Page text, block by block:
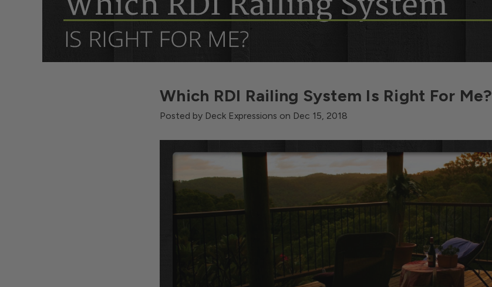
Which RDI Railing System Is Right For Me?
Posted by Deck Expressions on Dec 15, 2018